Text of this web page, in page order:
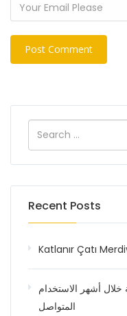
Recent Posts
Katlanır Çatı
أشهر الاستخدام
المتواصل